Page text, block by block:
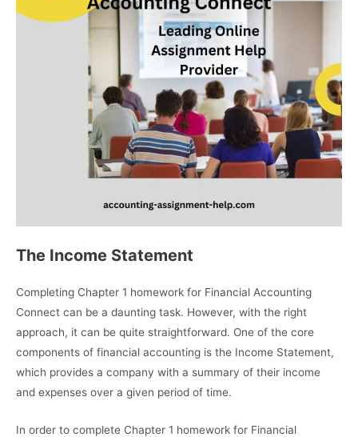
The Income Statement
Completing Chapter 1 homework for Financial Accounting
Connect can be a daunting task. However, with the right
approach, it can be quite straightforward. One of the core
components of financial accounting is the Income Statement,
which provides a company with a summary of their income
and expenses over a given period of time.
In order to complete Chapter 1 homework for Financial